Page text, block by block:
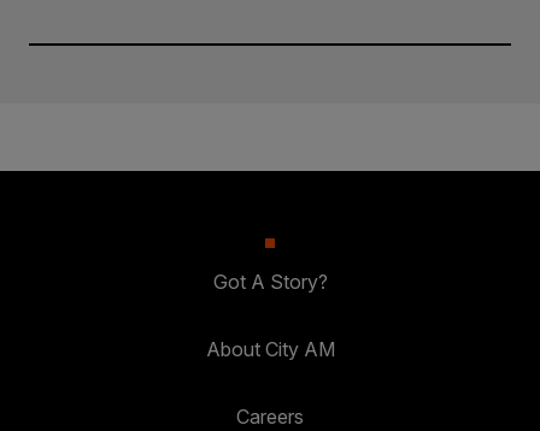
Got A Story?
About City AM
Careers